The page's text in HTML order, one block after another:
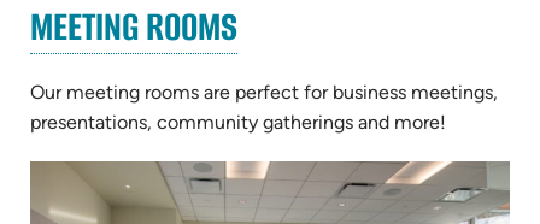
MEETING ROOMS
Our meeting rooms are perfect for business meetings,
presentations, community gatherings and more!